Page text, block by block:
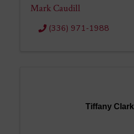
Mark Caudill
(336) 971-1988
Tiffany Clark